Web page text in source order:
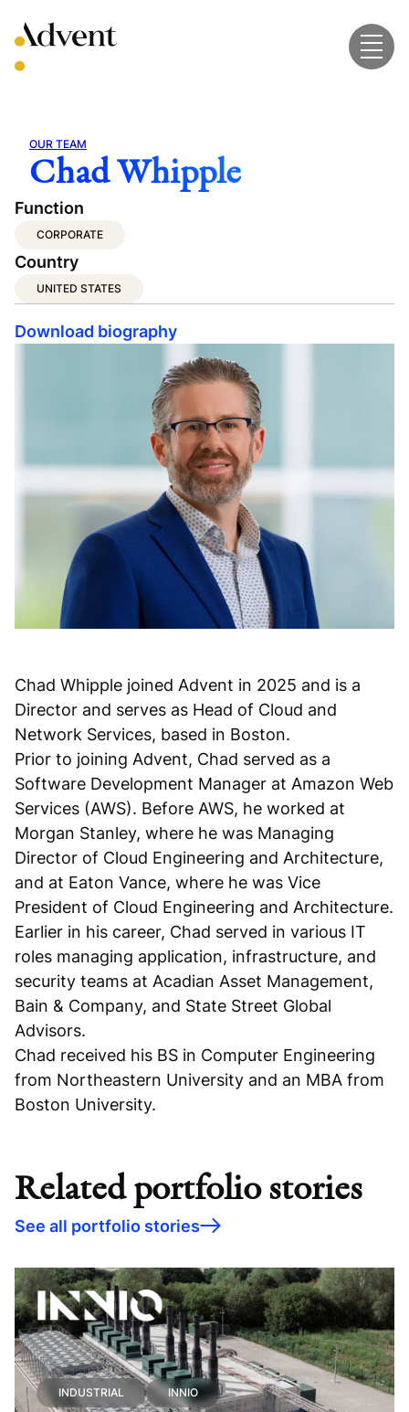
to
content
OUR TEAM
Chad Whipple
Function
CORPORATE
Country
UNITED STATES
Download biography
Chad Whipple joined Advent in 2025 and is a
Director and serves as Head of Cloud and
Network Services, based in Boston.
Prior to joining Advent, Chad served as a
Software Development Manager at Amazon Web
Services (AWS). Before AWS, he worked at
Morgan Stanley, where he was Managing
Director of Cloud Engineering and Architecture,
and at Eaton Vance, where he was Vice
President of Cloud Engineering and Architecture.
Earlier in his career, Chad served in various IT
roles managing application, infrastructure, and
security teams at Acadian Asset Management,
Bain & Company, and State Street Global
Advisors.
Chad received his BS in Computer Engineering
from Northeastern University and an MBA from
Boston University.
Related portfolio stories
See all portfolio stories
INDUSTRIAL INNIO